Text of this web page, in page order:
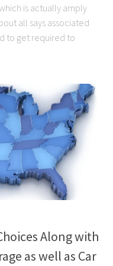
is actually amply
all says associated
to get required to
Along with
as well as Car